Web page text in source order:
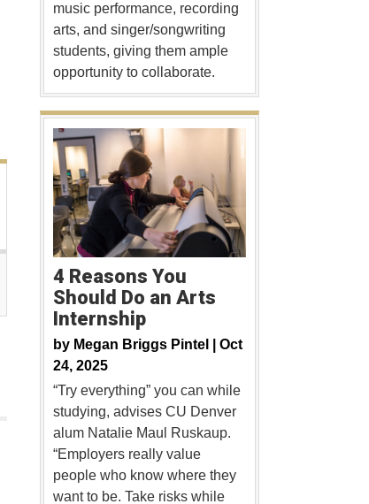
music performance, recording
arts, and singer/songwriting
students, giving them ample
opportunity to collaborate.
4 Reasons You
Should Do an Arts
Internship
by Megan Briggs Pintel | Oct
24, 2025
“Try everything” you can while
studying, advises CU Denver
alum Natalie Maul Ruskaup.
“Employers really value
people who know where they
want to be. Take risks while